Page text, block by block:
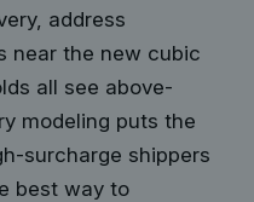
address
near the new cubic
all see above-
modeling puts the
surcharge shippers
best way to